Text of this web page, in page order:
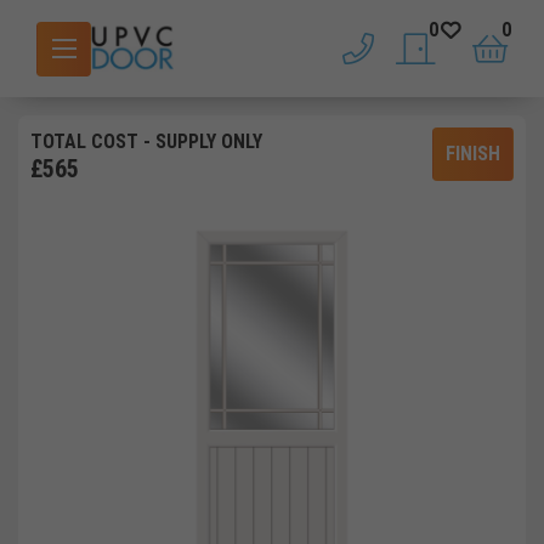
phone saved doors
0
basket
0
TOTAL COST - SUPPLY ONLY
£565
FINISH